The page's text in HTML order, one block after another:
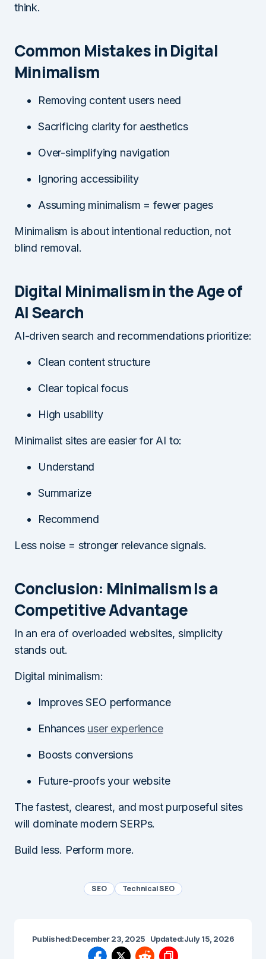
think.
Common Mistakes in Digital
Minimalism
Removing content users need
Sacrificing clarity for aesthetics
Over-simplifying navigation
Ignoring accessibility
Assuming minimalism = fewer pages
Minimalism is about intentional reduction, not
blind removal.
Digital Minimalism in the Age of
AI Search
AI-driven search and recommendations prioritize:
Clean content structure
Clear topical focus
High usability
Minimalist sites are easier for AI to:
Understand
Summarize
Recommend
Less noise = stronger relevance signals.
Conclusion: Minimalism Is a
Competitive Advantage
In an era of overloaded websites, simplicity
stands out.
Digital minimalism:
Improves SEO performance
Enhances user experience
Boosts conversions
Future-proofs your website
The fastest, clearest, and most purposeful sites
will dominate modern SERPs.
Build less. Perform more.
SEO Technical SEO
Published:December 23, 2025 Updated:July 15, 2026